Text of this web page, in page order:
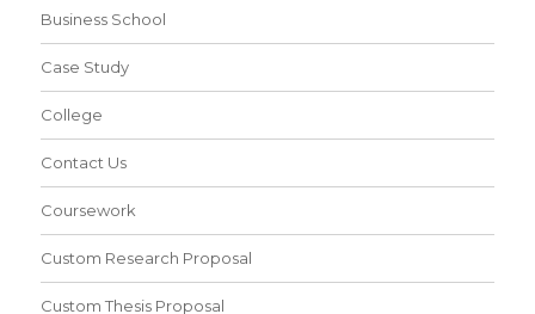
Business School
Case Study
College
Contact Us
Coursework
Custom Research Proposal
Custom Thesis Proposal